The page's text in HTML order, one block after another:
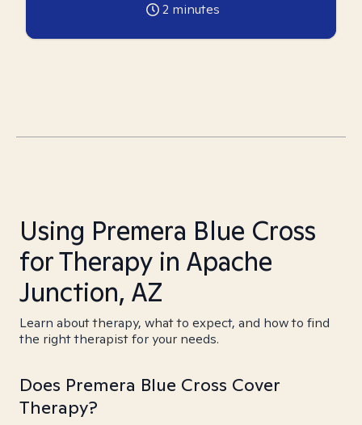
2 minutes
Using Premera Blue Cross
for Therapy in Apache
Junction, AZ
Learn about therapy, what to expect, and how to find
the right therapist for your needs.
Does Premera Blue Cross Cover
Therapy?